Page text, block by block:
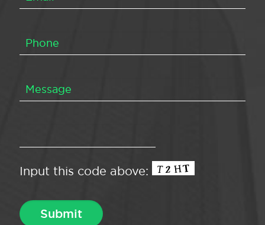
Input this code above: